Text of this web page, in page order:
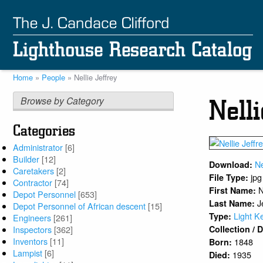
main
content
Breadcrumb
Home People Nellie Jeffrey
Browse by Category
Categories
Administrator [6]
Builder [12]
Caretakers [2]
Contractor [74]
Depot Personnel [653]
Depot Personnel of African descent [15]
Engineers [261]
Inspectors [362]
Inventors [11]
Lampist [6]
Download:
File Type:
First Name:
Last Name:
Type: Light
Collection /
Born: 1848
Died: 1935